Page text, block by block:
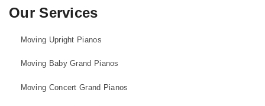
Our Services
Moving Upright Pianos
Moving Baby Grand Pianos
Moving Concert Grand Pianos